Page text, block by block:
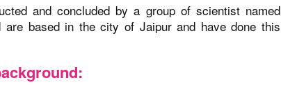
and concluded by a group of scientist named
are based in the city of Jaipur and have done this